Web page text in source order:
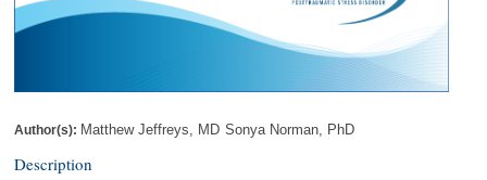
Author(s): Matthew Jeffreys, MD Sonya Norman, PhD
Description